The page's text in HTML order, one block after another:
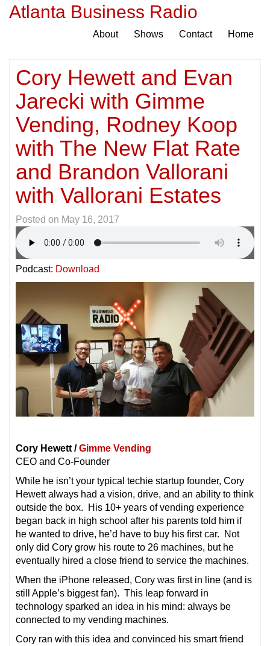
Atlanta Business Radio
About Shows Contact Home
Cory Hewett and Evan
Jarecki with Gimme
Vending, Rodney Koop
with The New Flat Rate
and Brandon Vallorani
with Vallorani Estates
Posted on May 16, 2017
Podcast: Download
Cory Hewett /Gimme Vending
CEO and Co-Founder
While he isn’t your typical techie startup founder, Cory
Hewett always had a vision, drive, and an ability to think
outside the box. His 10+ years of vending experience
began back in high school after his parents told him if
he wanted to drive, he’d have to buy his first car. Not
only did Cory grow his route to 26 machines, but he
eventually hired a close friend to service the machines.
When the iPhone released, Cory was first in line (and is
still Apple’s biggest fan). This leap forward in
technology sparked an idea in his mind: always be
connected to my vending machines.
Cory ran with this idea and convinced his smart friend